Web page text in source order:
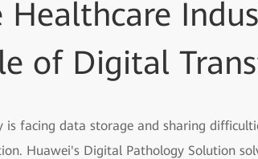
of Digital
is facing data storage and sharing
Huawei's Digital Pathology Solution